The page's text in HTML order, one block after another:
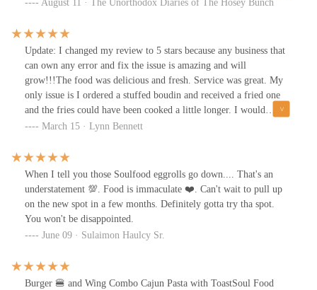
a pro, the kind of guy who can top off your drink and your story
at the same time. Reads the room and keeps the rhythm. We went
primal on boudin balls, hot honey chicken, smash burger, and
wings. It wasn’t lunch...it was a damn event.
August 11 · The Unorthodox Diaries of The Hosey Bunch
Update: I changed my review to 5 stars because any business that
can own any error and fix the issue is amazing and will
grow!!!The food was delicious and fresh. Service was great. My
only issue is I ordered a stuffed boudin and received a fried one
and the fries could have been cooked a little longer. I would
recommend.
March 15 · Lynn Bennett
When I tell you those Soulfood eggrolls go down.... That's an
understatement 💯. Food is immaculate ❤️. Can't wait to pull up
on the new spot in a few months. Definitely gotta try tha spot.
You won't be disappointed.
June 09 · Sulaimon Haulcy Sr.
Burger 🍔 and Wing Combo Cajun Pasta with ToastSoul Food